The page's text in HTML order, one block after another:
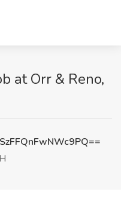
at Orr & Reno,